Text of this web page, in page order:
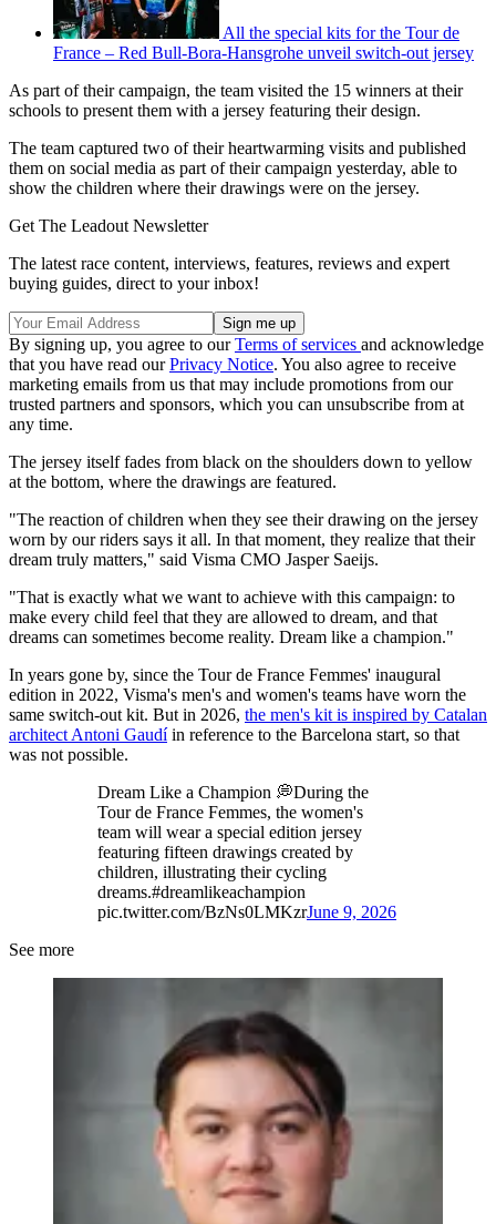
All the special kits for the Tour de
France – Red Bull-Bora-Hansgrohe unveil switch-out jersey
As part of their campaign, the team visited the 15 winners at their
schools to present them with a jersey featuring their design.
The team captured two of their heartwarming visits and published
them on social media as part of their campaign yesterday, able to
show the children where their drawings were on the jersey.
Get The Leadout Newsletter
The latest race content, interviews, features, reviews and expert
buying guides, direct to your inbox!
By signing up, you agree to ourTerms of services and acknowledge
that you have read ourPrivacy Notice. You also agree to receive
marketing emails from us that may include promotions from our
trusted partners and sponsors, which you can unsubscribe from at
any time.
The jersey itself fades from black on the shoulders down to yellow
at the bottom, where the drawings are featured.
"The reaction of children when they see their drawing on the jersey
worn by our riders says it all. In that moment, they realize that their
dream truly matters," said Visma CMO Jasper Saeijs.
"That is exactly what we want to achieve with this campaign: to
make every child feel that they are allowed to dream, and that
dreams can sometimes become reality. Dream like a champion."
In years gone by, since the Tour de France Femmes' inaugural
edition in 2022, Visma's men's and women's teams have worn the
same switch-out kit. But in 2026, the men's kit is inspired by Catalan
architect Antoni Gaudí in reference to the Barcelona start, so that
was not possible.
Dream Like a Champion 💭During the
Tour de France Femmes, the women's
team will wear a special edition jersey
featuring fifteen drawings created by
children, illustrating their cycling
dreams.#dreamlikeachampion
pic.twitter.com/BzNs0LMKzrJune 9, 2026
See more